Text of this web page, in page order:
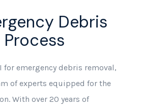
Debris
Process
for emergency debris removal,
of experts equipped for the
With over 20 years of